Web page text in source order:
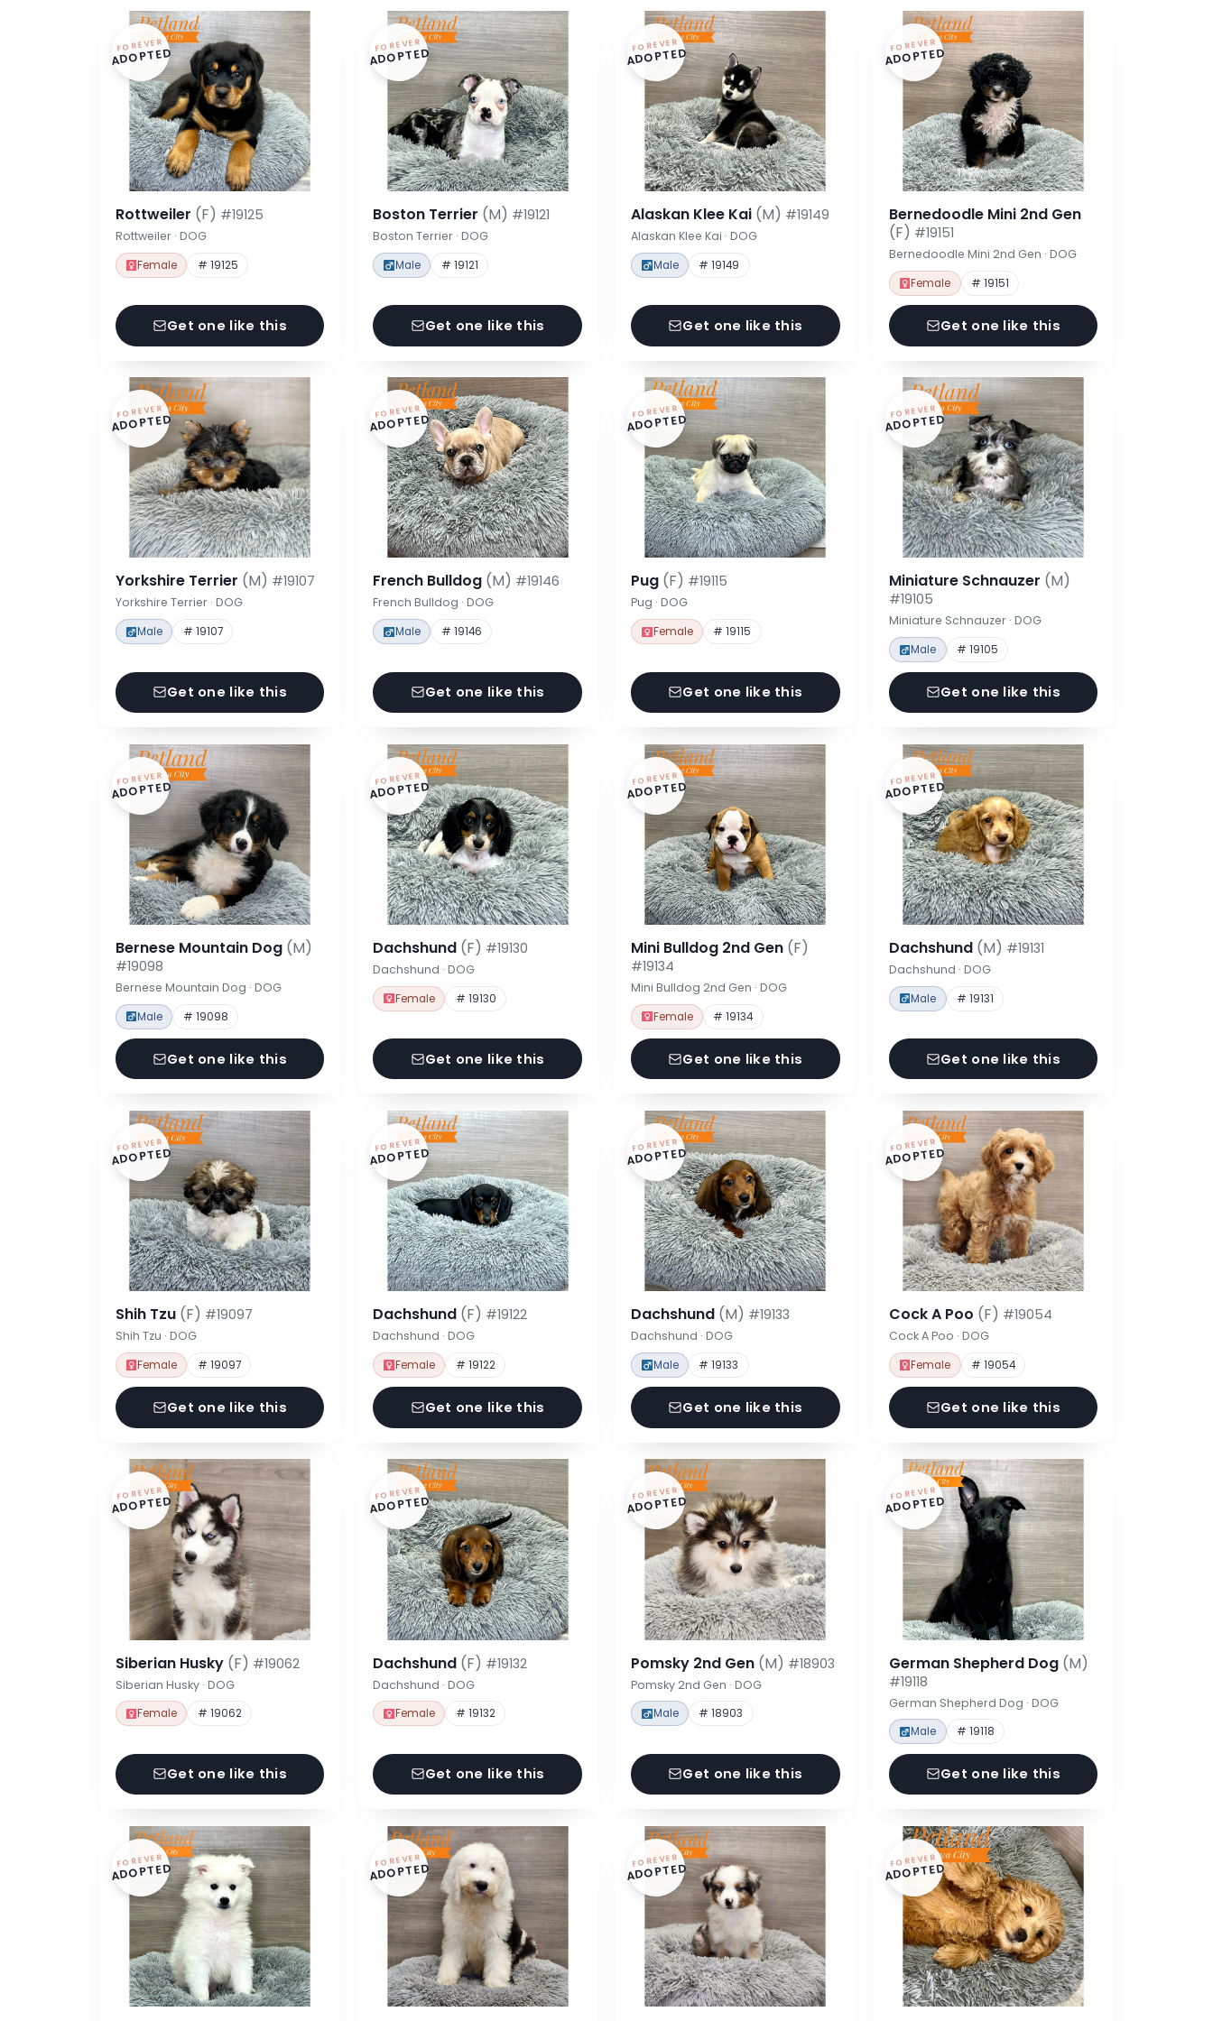
FOREVER
ADOPTED
Rottweiler (F) #19125
Rottweiler · DOG
Female # 19125
Get one like this
FOREVER
ADOPTED
Boston Terrier (M) #19121
Boston Terrier · DOG
Male # 19121
Get one like this
FOREVER
ADOPTED
Alaskan Klee Kai (M) #19149
Alaskan Klee Kai · DOG
Male # 19149
Get one like this
FOREVER
ADOPTED
Bernedoodle Mini 2nd Gen
(F) #19151
Bernedoodle Mini 2nd Gen · DOG
Female # 19151
Get one like this
FOREVER
ADOPTED
Yorkshire Terrier (M) #19107
Yorkshire Terrier · DOG
Male # 19107
Get one like this
FOREVER
ADOPTED
French Bulldog (M) #19146
French Bulldog · DOG
Male # 19146
Get one like this
FOREVER
ADOPTED
Pug (F) #19115
Pug · DOG
Female # 19115
Get one like this
FOREVER
ADOPTED
Miniature Schnauzer (M)
#19105
Miniature Schnauzer · DOG
Male # 19105
Get one like this
FOREVER
ADOPTED
Bernese Mountain Dog (M)
#19098
Bernese Mountain Dog · DOG
Male # 19098
Get one like this
FOREVER
ADOPTED
Dachshund (F) #19130
Dachshund · DOG
Female # 19130
Get one like this
FOREVER
ADOPTED
Mini Bulldog 2nd Gen (F)
#19134
Mini Bulldog 2nd Gen · DOG
Female # 19134
Get one like this
FOREVER
ADOPTED
Dachshund (M) #19131
Dachshund · DOG
Male # 19131
Get one like this
FOREVER
ADOPTED
Shih Tzu (F) #19097
Shih Tzu · DOG
Female # 19097
Get one like this
FOREVER
ADOPTED
Dachshund (F) #19122
Dachshund · DOG
Female # 19122
Get one like this
FOREVER
ADOPTED
Dachshund (M) #19133
Dachshund · DOG
Male # 19133
Get one like this
FOREVER
ADOPTED
Cock A Poo (F) #19054
Cock A Poo · DOG
Female # 19054
Get one like this
FOREVER
ADOPTED
Siberian Husky (F) #19062
Siberian Husky · DOG
Female # 19062
Get one like this
FOREVER
ADOPTED
Dachshund (F) #19132
Dachshund · DOG
Female # 19132
Get one like this
FOREVER
ADOPTED
Pomsky 2nd Gen (M) #18903
Pomsky 2nd Gen · DOG
Male # 18903
Get one like this
FOREVER
ADOPTED
German Shepherd Dog (M)
#19118
German Shepherd Dog · DOG
Male # 19118
Get one like this
FOREVER
ADOPTED FOREVER
ADOPTED FOREVER
ADOPTED FOREVER
ADOPTED